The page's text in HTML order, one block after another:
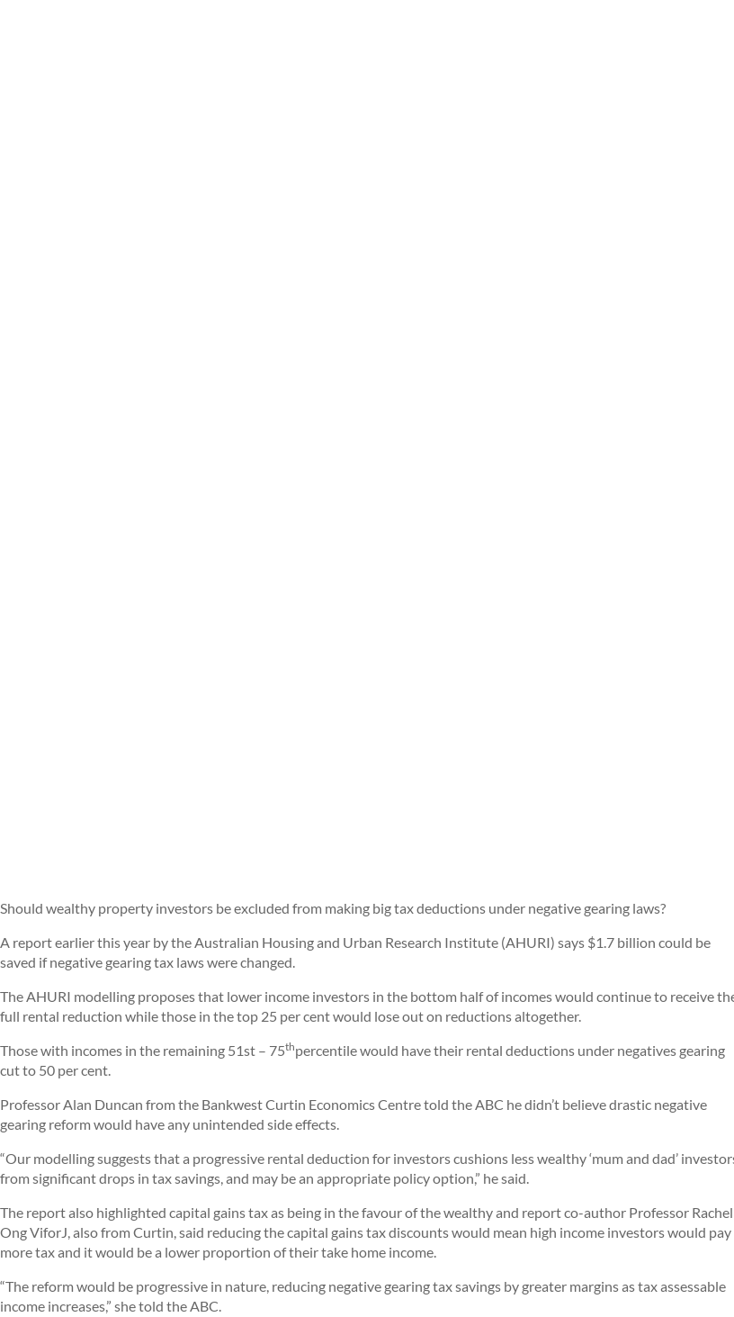
Should wealthy property investors be excluded from making big tax deductions under negative gearing laws?
A report earlier this year by the Australian Housing and Urban Research Institute (AHURI) says $1.7 billion could be
saved if negative gearing tax laws were changed.
The AHURI modelling proposes that lower income investors in the bottom half of incomes would continue to receive
full rental reduction while those in the top 25 per cent would lose out on reductions altogether.
Those with incomes in the remaining 51st – 75thpercentile would have their rental deductions under negatives gearing
cut to 50 per cent.
Professor Alan Duncan from the Bankwest Curtin Economics Centre told the ABC he didn’t believe drastic negative
gearing reform would have any unintended side effects.
“Our modelling suggests that a progressive rental deduction for investors cushions less wealthy ‘mum and dad’
from significant drops in tax savings, and may be an appropriate policy option,” he said.
The report also highlighted capital gains tax as being in the favour of the wealthy and report co-author Professor Rachel
Ong ViforJ, also from Curtin, said reducing the capital gains tax discounts would mean high income investors would pay
more tax and it would be a lower proportion of their take home income.
“The reform would be progressive in nature, reducing negative gearing tax savings by greater margins as tax assessable
income increases,” she told the ABC.